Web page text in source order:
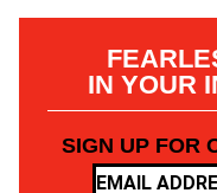
IN YOUR
SIGN UP FOR